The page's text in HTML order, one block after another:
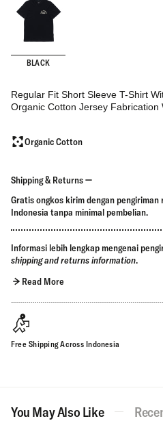
BLACK
Regular Fit Short Sleeve T-Shirt
Organic Cotton Jersey Fabrication
Organic Cotton
Shipping & Returns
Gratis ongkos kirim dengan
Indonesia tanpa minimal pembelian.
Informasi lebih lengkap mengenai
shipping and returns information.
Read More
Free Shipping Across Indonesia
You May Also Like